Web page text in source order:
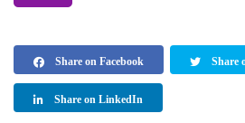
Share on Facebook Share
Share on LinkedIn